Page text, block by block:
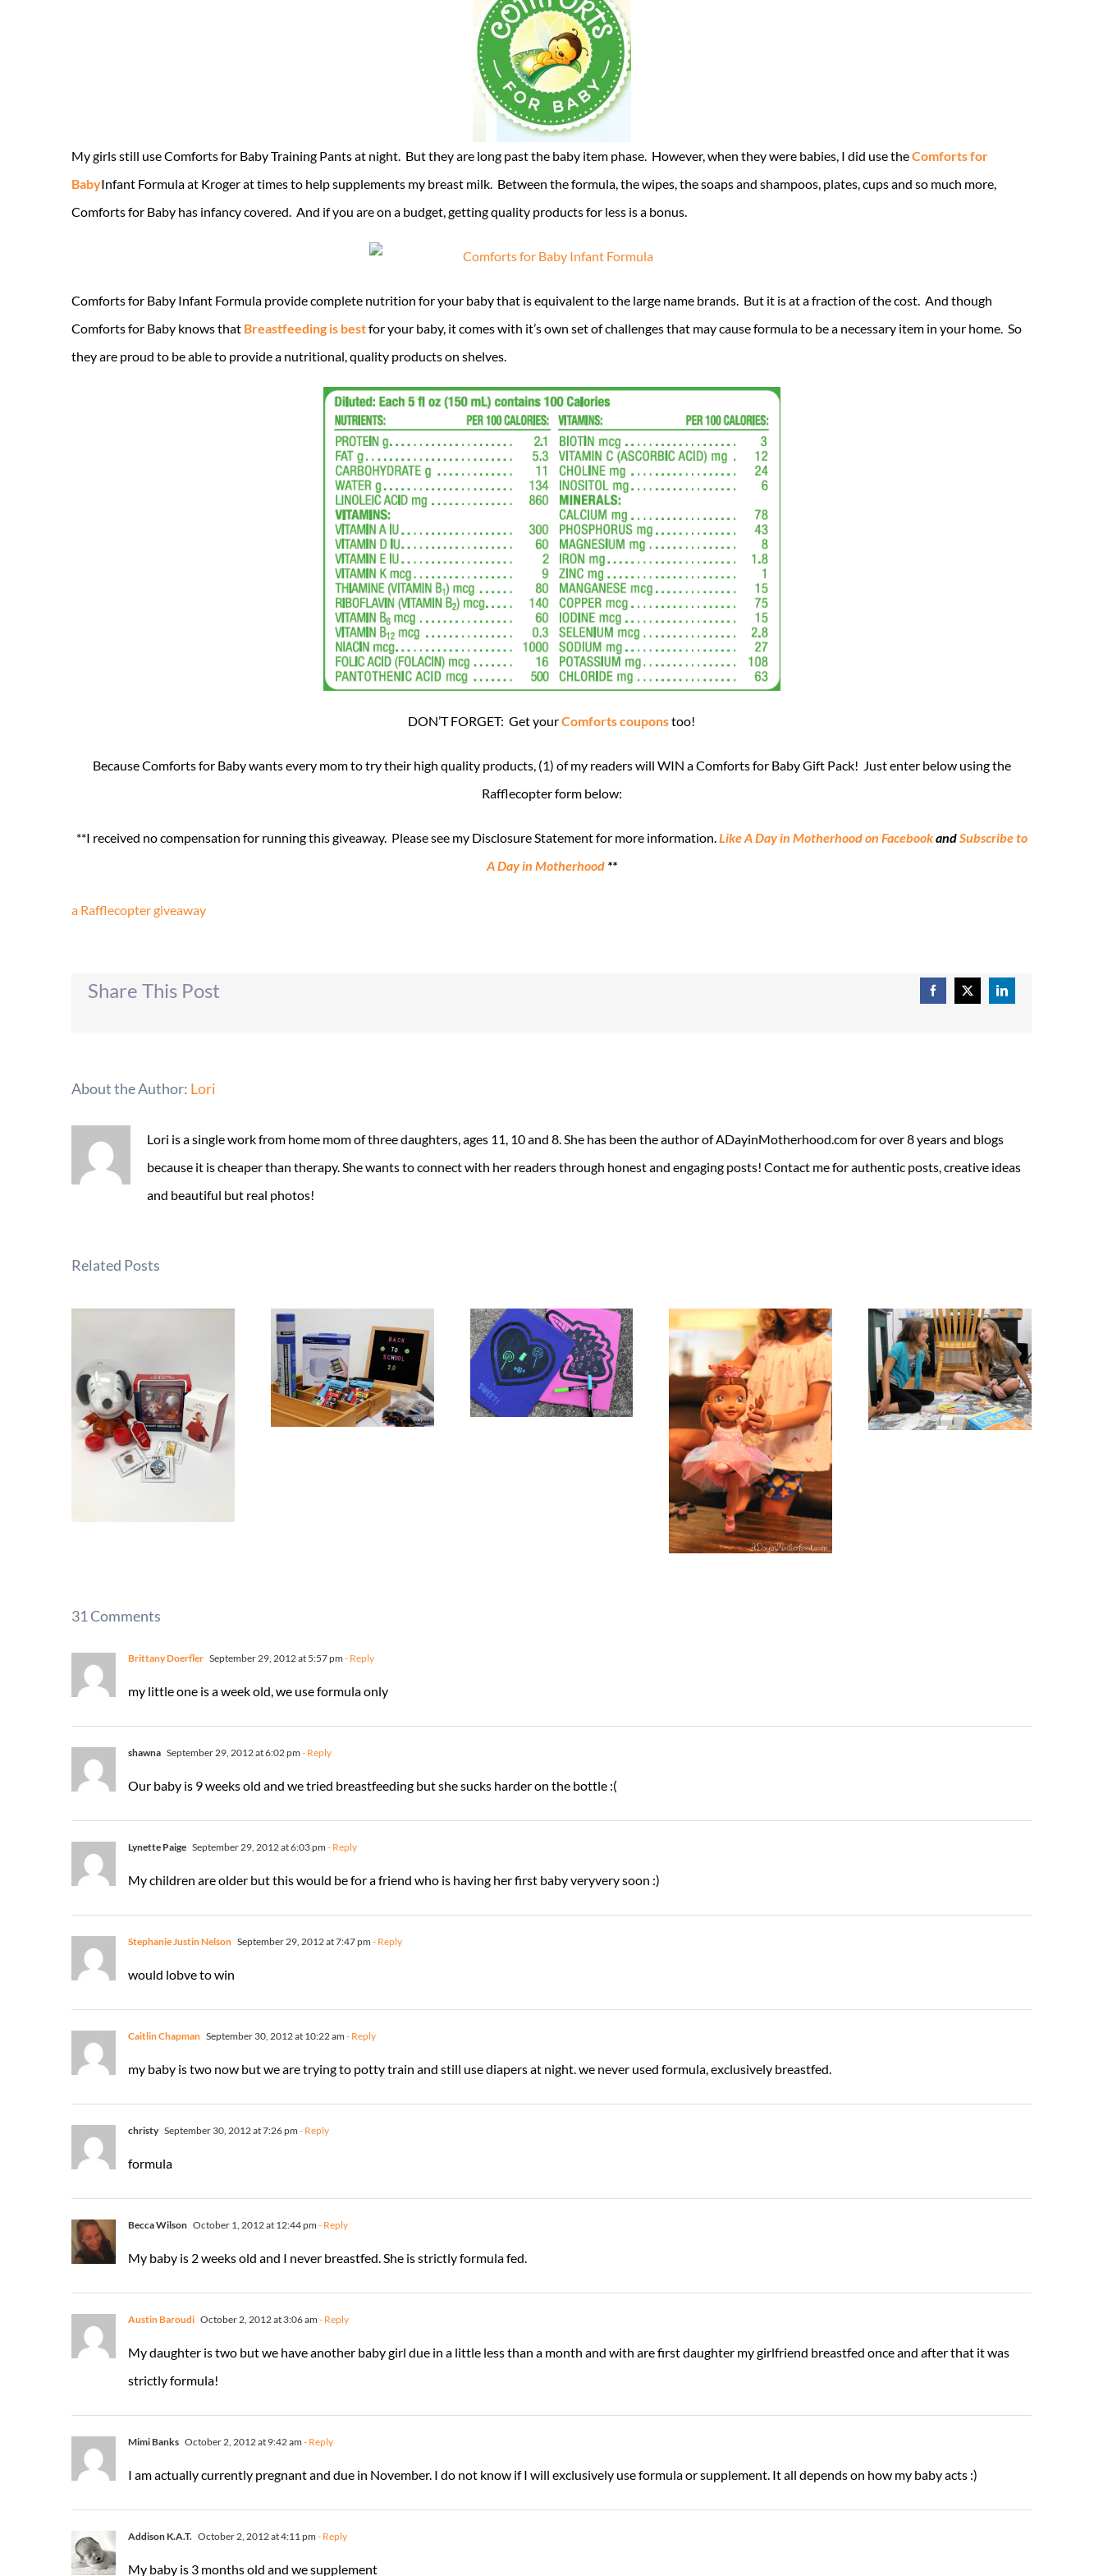
My girls still use Comforts for Baby Training Pants at night. But they are long past the baby item phase. However, when they were babies, I did use theComforts for
BabyInfant Formula at Kroger at times to help supplements my breast milk. Between the formula, the wipes, the soaps and shampoos, plates, cups and so much more,
Comforts for Baby has infancy covered. And if you are on a budget, getting quality products for less is a bonus.
Comforts for Baby Infant Formula provide complete nutrition for your baby that is equivalent to the large name brands. But it is at a fraction of the cost. And though
Comforts for Baby knows that Breastfeeding is bestfor your baby, it comes with it’s own set of challenges that may cause formula to be a necessary item in your home. So
they are proud to be able to provide a nutritional, quality products on shelves.
DON’T FORGET: Get yourComforts couponstoo!
Because Comforts for Baby wants every mom to try their high quality products, (1) of my readers will WIN a Comforts for Baby Gift Pack! Just enter below using the
Rafflecopter form below:
**I received no compensation for running this giveaway. Please see my Disclosure Statement for more information.Like A Day in Motherhood on FacebookandSubscribe to
A Day in Motherhood**
a Rafflecopter giveaway
Share This Post Facebook
X LinkedIn
About the Author: Lori
Lori is a single work from home mom of three daughters, ages 11, 10 and 8. She has been the author of ADayinMotherhood.com for over 8 years and blogs
because it is cheaper than therapy. She wants to connect with her readers through honest and engaging posts! Contact me for authentic posts, creative ideas
and beautiful but real photos!
Related Posts
31 Comments
Brittany Doerfler September 29, 2012 at 5:57 pm - Reply
my little one is a week old, we use formula only
shawna September 29, 2012 at 6:02 pm - Reply
Our baby is 9 weeks old and we tried breastfeeding but she sucks harder on the bottle :(
Lynette Paige September 29, 2012 at 6:03 pm - Reply
My children are older but this would be for a friend who is having her first baby veryvery soon :)
Stephanie Justin Nelson September 29, 2012 at 7:47 pm - Reply
would lobve to win
Caitlin Chapman September 30, 2012 at 10:22 am - Reply
my baby is two now but we are trying to potty train and still use diapers at night. we never used formula, exclusively breastfed.
christy September 30, 2012 at 7:26 pm - Reply
formula
Becca Wilson October 1, 2012 at 12:44 pm - Reply
My baby is 2 weeks old and I never breastfed. She is strictly formula fed.
Austin Baroudi October 2, 2012 at 3:06 am - Reply
My daughter is two but we have another baby girl due in a little less than a month and with are first daughter my girlfriend breastfed once and after that it was
strictly formula!
Mimi Banks October 2, 2012 at 9:42 am - Reply
I am actually currently pregnant and due in November. I do not know if I will exclusively use formula or supplement. It all depends on how my baby acts :)
Addison K.A.T. October 2, 2012 at 4:11 pm - Reply
My baby is 3 months old and we supplement